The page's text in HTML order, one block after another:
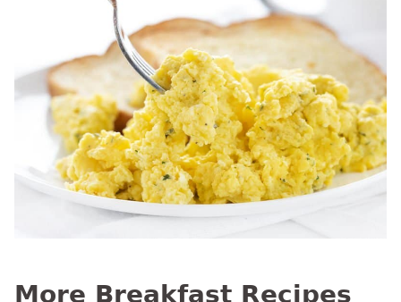
More Breakfast Recipes